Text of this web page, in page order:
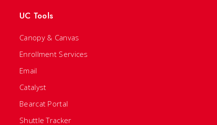
UC Tools
Canopy & Canvas
Enrollment Services
Email
Catalyst
Bearcat Portal
Shuttle Tracker